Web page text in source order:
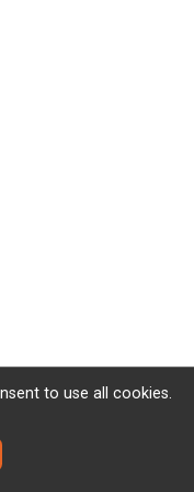
to use all cookies.